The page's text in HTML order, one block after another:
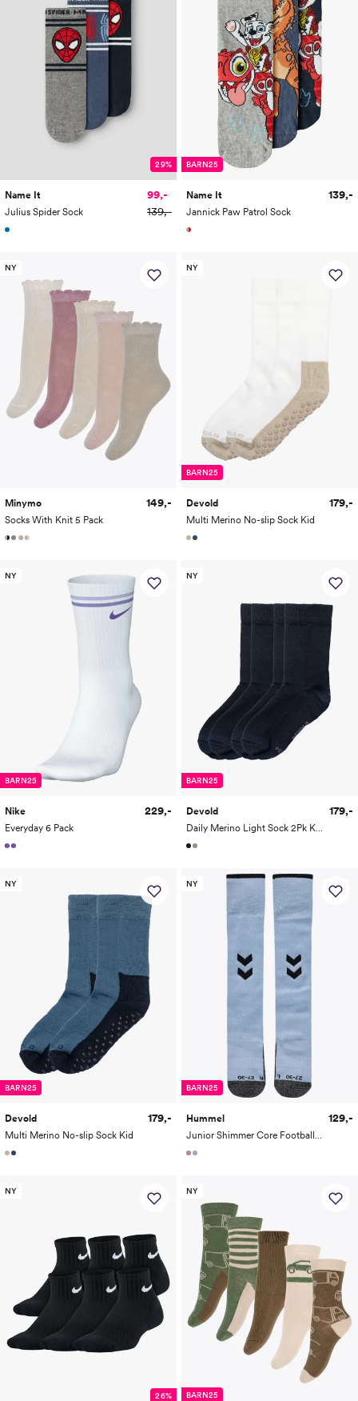
29%
Name It
Julius Spider Sock
99,-
139,-
BARN25
Name It
Jannick Paw Patrol Sock
139,-
NY
Minymo
Socks With Knit 5 Pack
149,-
NY
BARN25
Devold
Multi Merino No-slip Sock Kid
179,-
NY
BARN25
Nike
Everyday 6 Pack
229,-
NY
BARN25
Devold
179,-
NY
BARN25
Devold
Multi Merino No-slip Sock Kid
179,-
NY
BARN25
Hummel
Junior Shimmer Core Football Socks
129,-
NY
26%
NY
BARN25